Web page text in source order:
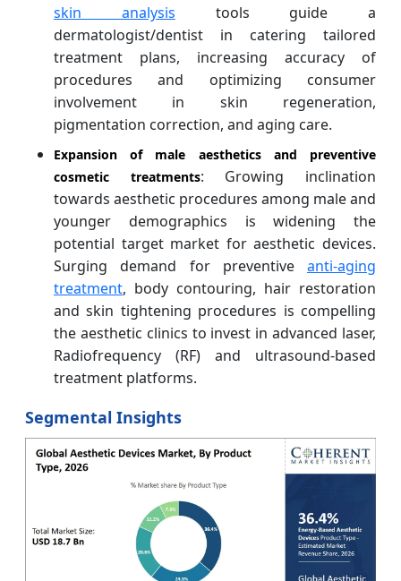
skin analysis tools guide a
dermatologist/dentist in catering tailored
treatment plans, increasing accuracy of
procedures and optimizing consumer
involvement in skin regeneration,
pigmentation correction, and aging care.
Expansion of male aesthetics and preventive
cosmetic treatments: Growing inclination
towards aesthetic procedures among male and
younger demographics is widening the
potential target market for aesthetic devices.
Surging demand for preventive anti-aging
treatment, body contouring, hair restoration
and skin tightening procedures is compelling
the aesthetic clinics to invest in advanced laser,
Radiofrequency (RF) and ultrasound-based
treatment platforms.
Segmental Insights